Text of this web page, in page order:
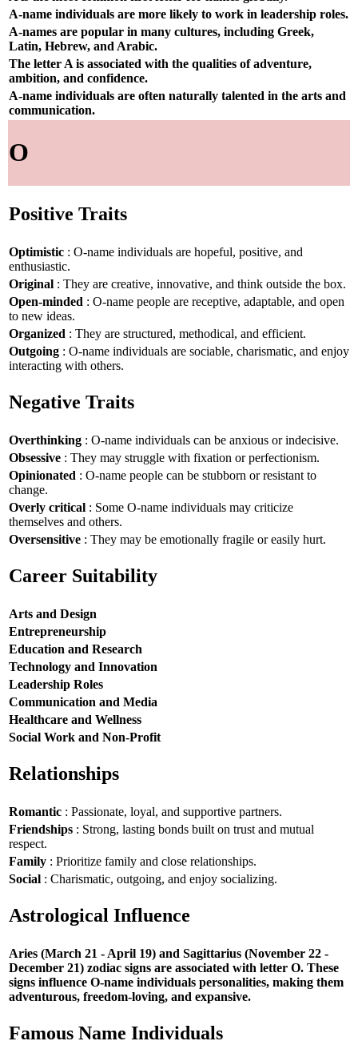
A-name individuals are more likely to work in leadership roles.
A-names are popular in many cultures, including Greek,
Latin, Hebrew, and Arabic.
The letter A is associated with the qualities of adventure,
ambition, and confidence.
A-name individuals are often naturally talented in the arts and
communication.
O
Positive Traits
Optimistic : O-name individuals are hopeful, positive, and
enthusiastic.
Original : They are creative, innovative, and think outside the box.
Open-minded : O-name people are receptive, adaptable, and open
to new ideas.
Organized : They are structured, methodical, and efficient.
Outgoing : O-name individuals are sociable, charismatic, and enjoy
interacting with others.
Negative Traits
Overthinking : O-name individuals can be anxious or indecisive.
Obsessive : They may struggle with fixation or perfectionism.
Opinionated : O-name people can be stubborn or resistant to
change.
Overly critical : Some O-name individuals may criticize
themselves and others.
Oversensitive : They may be emotionally fragile or easily hurt.
Career Suitability
Arts and Design
Entrepreneurship
Education and Research
Technology and Innovation
Leadership Roles
Communication and Media
Healthcare and Wellness
Social Work and Non-Profit
Relationships
Romantic : Passionate, loyal, and supportive partners.
Friendships : Strong, lasting bonds built on trust and mutual
respect.
Family : Prioritize family and close relationships.
Social : Charismatic, outgoing, and enjoy socializing.
Astrological Influence
Aries (March 21 - April 19) and Sagittarius (November 22 -
December 21) zodiac signs are associated with letter O. These
signs influence O-name individuals personalities, making them
adventurous, freedom-loving, and expansive.
Famous Name Individuals